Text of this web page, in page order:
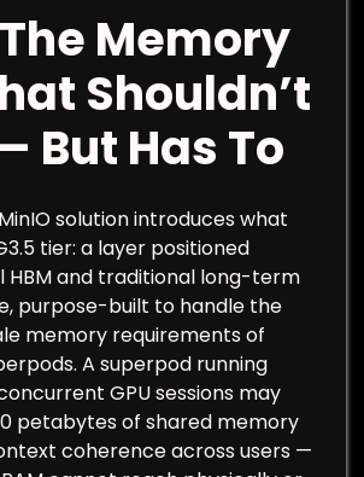
Memory
Shouldn’t
But Has To
solution introduces what
tier: a layer positioned
HBM and traditional long-term
purpose-built to handle the
memory requirements of
A superpod running
GPU sessions may
petabytes of shared memory
coherence across users —